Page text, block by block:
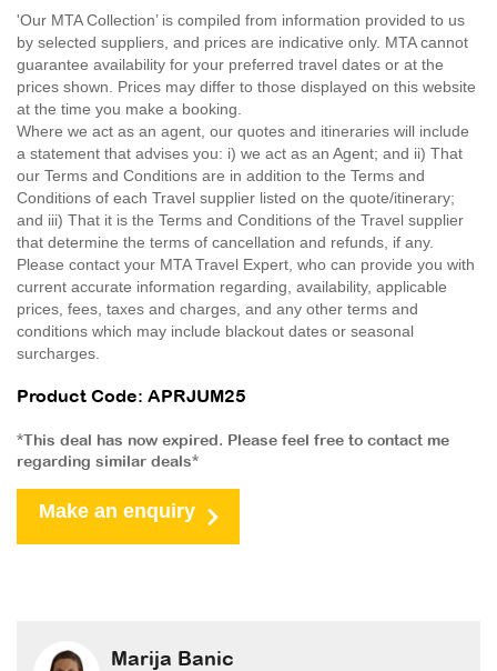
'Our MTA Collection’ is compiled from information provided to us
by selected suppliers, and prices are indicative only. MTA cannot
guarantee availability for your preferred travel dates or at the
prices shown. Prices may differ to those displayed on this website
at the time you make a booking.
Where we act as an agent, our quotes and itineraries will include
a statement that advises you: i) we act as an Agent; and ii) That
our Terms and Conditions are in addition to the Terms and
Conditions of each Travel supplier listed on the quote/itinerary;
and iii) That it is the Terms and Conditions of the Travel supplier
that determine the terms of cancellation and refunds, if any.
Please contact your MTA Travel Expert, who can provide you with
current accurate information regarding, availability, applicable
prices, fees, taxes and charges, and any other terms and
conditions which may include blackout dates or seasonal
surcharges.
Product Code: APRJUM25
*This deal has now expired. Please feel free to contact me
regarding similar deals*
Make an enquiry
Marija Banic